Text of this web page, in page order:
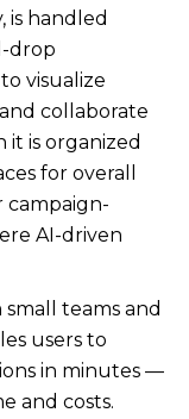
is handled
drop
visualize
collaborate
it is organized
for overall
campaign-
AI-driven
teams and
users to
in minutes —
and costs.